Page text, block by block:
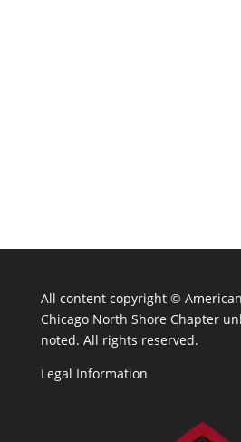
All content copyright ©
Chicago North Shore Chapter
noted. All rights reserved.
Legal Information